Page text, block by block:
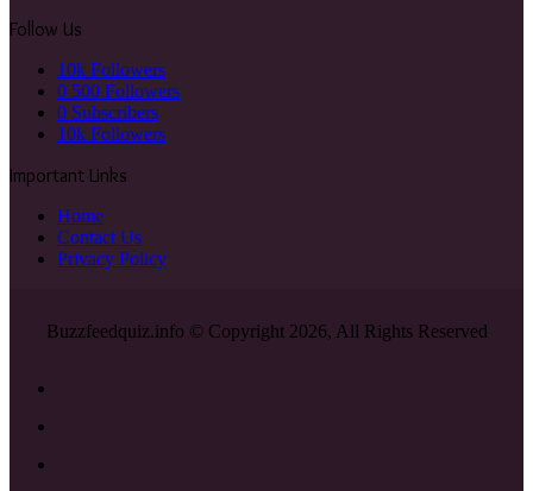
Follow Us
10k Followers
0 500 Followers
0 Subscribers
10k Followers
Important Links
Home
Contact Us
Privacy Policy
Buzzfeedquiz.info © Copyright 2026, All Rights Reserved